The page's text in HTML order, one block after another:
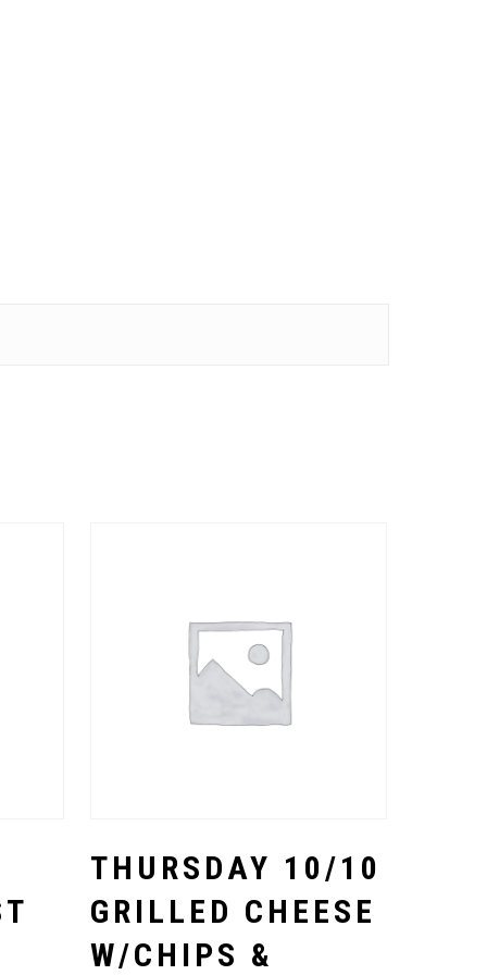
THURSDAY 10/10
GRILLED CHEESE
W/CHIPS &